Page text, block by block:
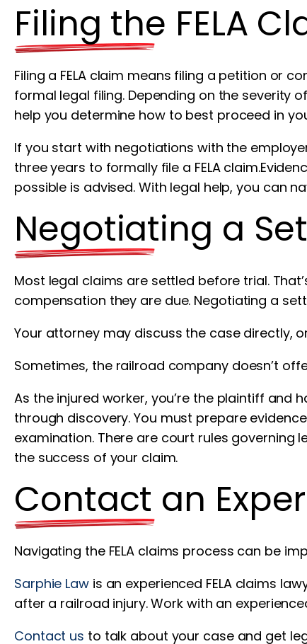
Filing the FELA
Filing a FELA claim means filing a petition or
formal legal filing. Depending on the severity
help you determine how to best proceed in
If you start with negotiations with the
three years to formally file a FELA
possible is advised. With legal help, you can
Negotiating a
Most legal claims are settled before trial.
compensation they are due. Negotiating a
Your attorney may discuss the case directly,
Sometimes, the railroad company doesn’t
As the injured worker, you’re the plaintiff
through discovery. You must prepare
examination. There are court rules
the success of your claim.
Contact an
Navigating the FELA claims process can be
Sarphie Lawis an experienced FELA claims
after a railroad injury. Work with an
Contact us to talk about your case and get